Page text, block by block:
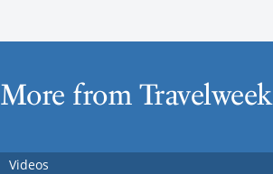
More from Travelweek
Videos